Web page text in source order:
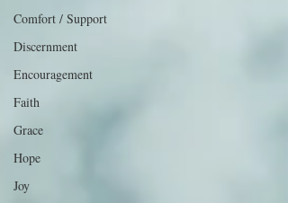
Comfort / Support
Discernment
Encouragement
Faith
Grace
Hope
Joy